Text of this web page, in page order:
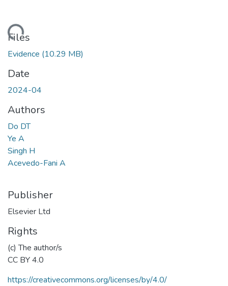
Files
Evidence (10.29 MB)
Date
2024-04
Authors
Do DT
Ye A
Singh H
Acevedo-Fani A
Publisher
Elsevier Ltd
Rights
(c) The author/s
CC BY 4.0
https://creativecommons.org/licenses/by/4.0/